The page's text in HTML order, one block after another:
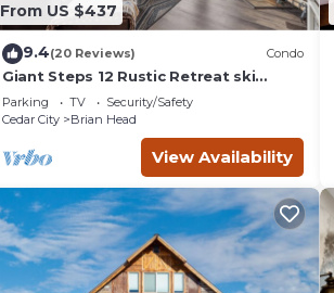
From US $437
9.4(20 Reviews) Condo
Giant Steps 12 Rustic Retreat ski
in/out 2bd/2bath
Parking TV
Security/Safety
Cedar City
Brian Head
View Availability